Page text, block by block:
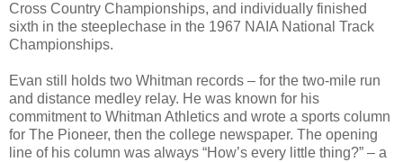
Cross Country Championships, and individually finished
sixth in the steeplechase in the 1967 NAIA National Track
Championships.
Evan still holds two Whitman records – for the two-mile run
and distance medley relay. He was known for his
commitment to Whitman Athletics and wrote a sports column
for The Pioneer, then the college newspaper. The opening
line of his column was always “How’s every little thing?” – a